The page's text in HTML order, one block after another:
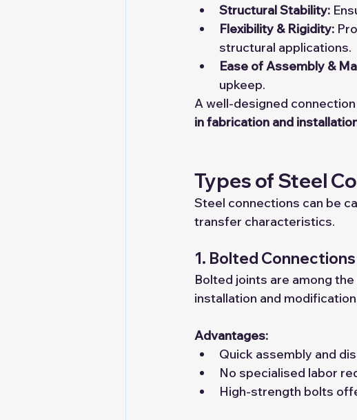
Structural Stability:
Flexibility & Rigidity:
structural applications.
Ease of Assembly &
upkeep.
A well-designed
in fabrication and
Types of Steel
Steel connections can be
transfer characteristics.
1. Bolted Connections
Bolted joints are among
installation and
Advantages:
Quick assembly and
No specialised labor
High-strength bolts